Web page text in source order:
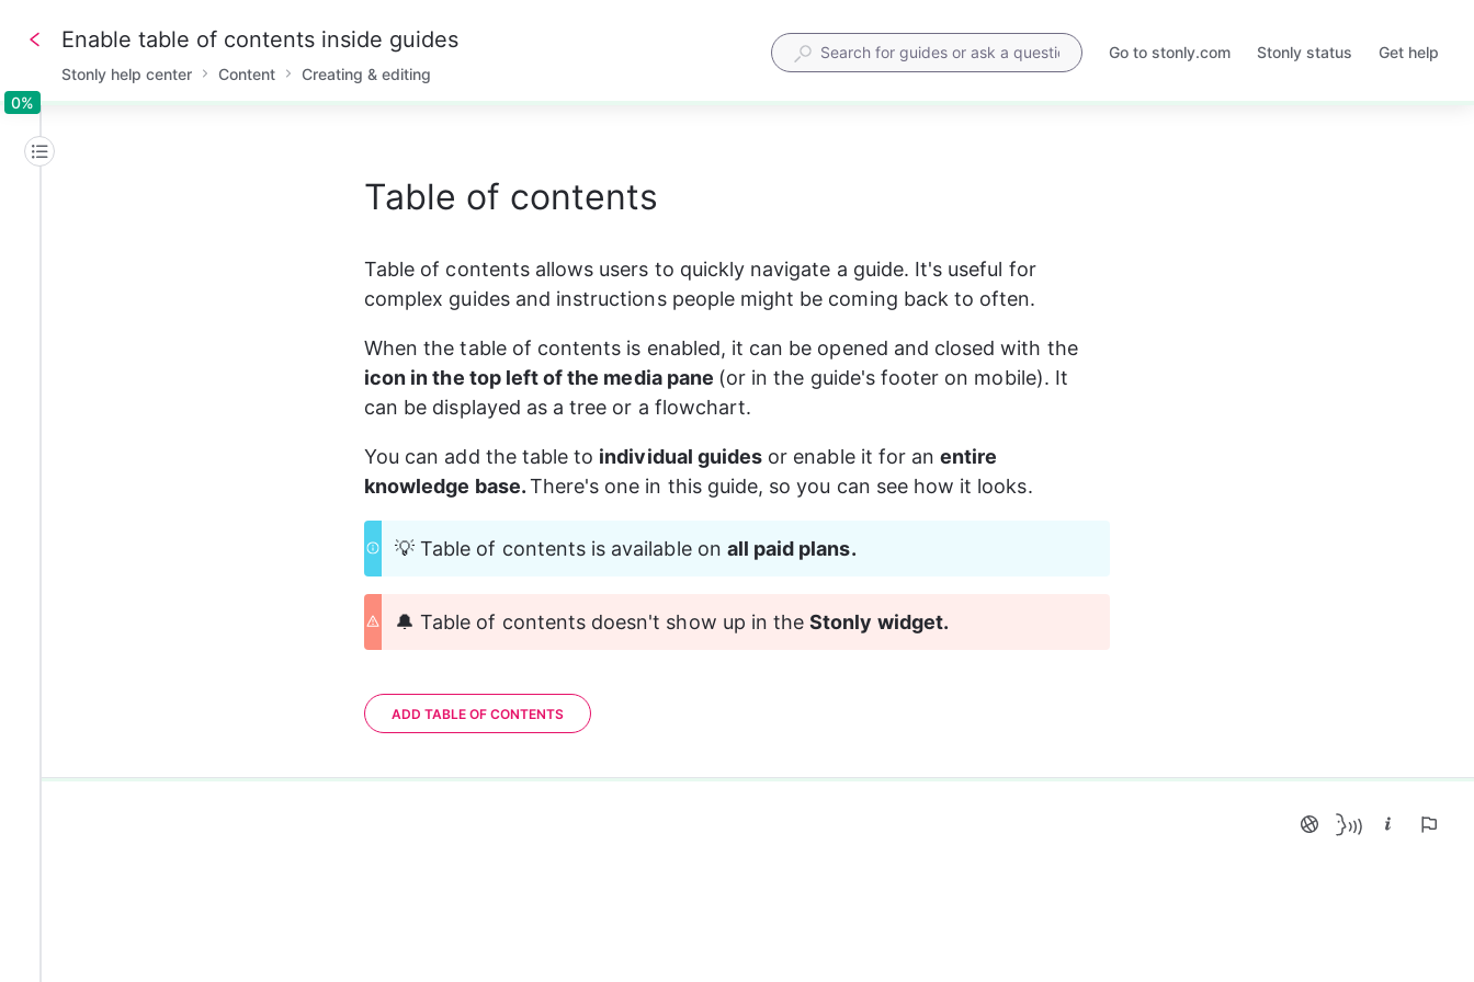
0%0%
Enable table of contents inside guides
Stonly help center Content Creating & editing
Go to stonly.com
Opens
Stonly status
Opens
Get help
Table of contents
Table of contents allows users to quickly navigate a guide. It's useful for
complex guides and instructions people might be coming back to often.
When the table of contents is enabled, it can be opened and closed with the
icon in the top left of the media pane (or in the guide's footer on mobile). It
can be displayed as a tree or a flowchart.
You can add the table to individual guides or enable it for an entire
knowledge base. There's one in this guide, so you can see how it looks.
💡 Table of contents is available on all paid plans.
🔔 Table of contents doesn't show up in the Stonly widget.
ADD TABLE OF CONTENTS